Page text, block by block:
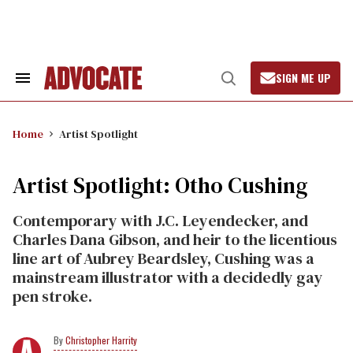
Search
Open
Search
SIGN ME UP
Home Artist Spotlight
Artist Spotlight: Otho Cushing
Contemporary with J.C. Leyendecker, and
Charles Dana Gibson, and heir to the licentious
line art of Aubrey Beardsley, Cushing was a
mainstream illustrator with a decidedly gay
pen stroke.
Christopher Harrity